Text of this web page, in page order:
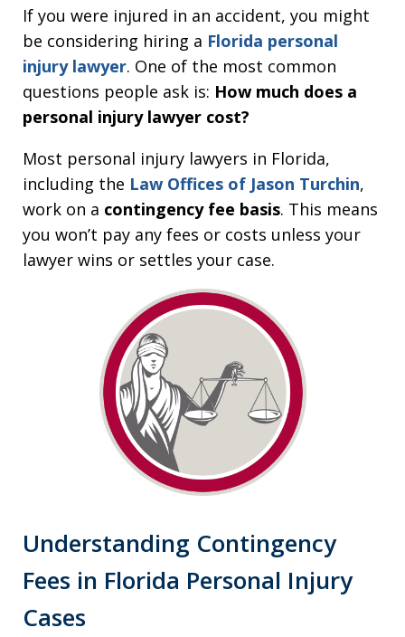
If you were injured in an accident, you might
be considering hiring a Florida personal
injury lawyer. One of the most common
questions people ask is: How much does a
personal injury lawyer cost?
Most personal injury lawyers in Florida,
including the Law Offices of Jason Turchin,
work on a contingency fee basis. This means
you won’t pay any fees or costs unless your
lawyer wins or settles your case.
Understanding Contingency
Fees in Florida Personal Injury
Cases